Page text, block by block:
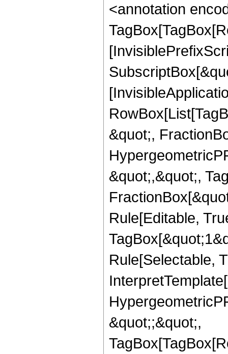
<annotation
&quot;,
&quot;,&quot;,
Rule[Editable,
Rule[Selectable,
&quot;;&quot;,